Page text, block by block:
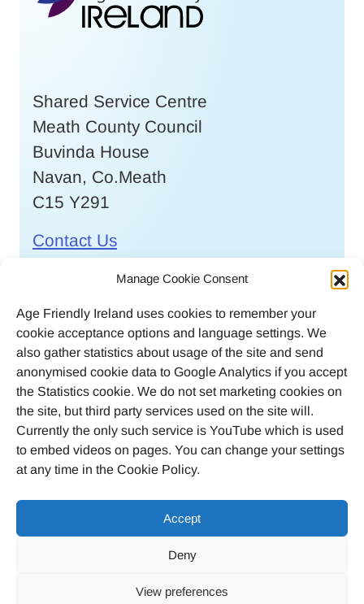
Manage Cookie Consent
Age Friendly Ireland uses cookies to remember your
cookie acceptance options and language settings. We
also gather statistics about usage of the site and send
anonymised cookie data to Google Analytics if you accept
the Statistics cookie. We do not set marketing cookies on
the site, but third party services used on the site will.
Currently the only such service is YouTube which is used
to embed videos on pages. You can change your settings
at any time in the Cookie Policy.
Accept
Deny
View preferences
Shared Service Centre
Meath County Council
Buvinda House
Navan, Co.Meath
C15 Y291
Contact Us
046 9032170
Email
agefriendlyireland@meathcoco.ie
Join our mailing list
Twitter
Facebook
Instagram
© 2023 Age Friendly Ireland
Cookie Policy (EU)